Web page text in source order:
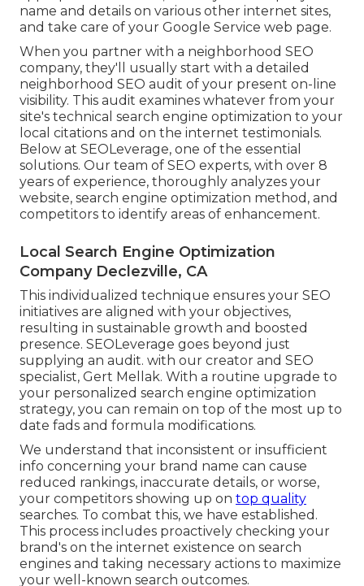
name and details on various other internet sites,
and take care of your Google Service web page.
When you partner with a neighborhood SEO
company, they'll usually start with a detailed
neighborhood SEO audit of your present on-line
visibility. This audit examines whatever from your
site's technical search engine optimization to your
local citations and on the internet testimonials.
Below at SEOLeverage, one of the essential
solutions. Our team of SEO experts, with over 8
years of experience, thoroughly analyzes your
website, search engine optimization method, and
competitors to identify areas of enhancement.
Local Search Engine Optimization
Company Declezville, CA
This individualized technique ensures your SEO
initiatives are aligned with your objectives,
resulting in sustainable growth and boosted
presence. SEOLeverage goes beyond just
supplying an audit. with our creator and SEO
specialist, Gert Mellak. With a routine upgrade to
your personalized search engine optimization
strategy, you can remain on top of the most up to
date fads and formula modifications.
We understand that inconsistent or insufficient
info concerning your brand name can cause
reduced rankings, inaccurate details, or worse,
your competitors showing up on top quality
searches. To combat this, we have established.
This process includes proactively checking your
brand's on the internet existence on search
engines and taking necessary actions to maximize
your well-known search outcomes.